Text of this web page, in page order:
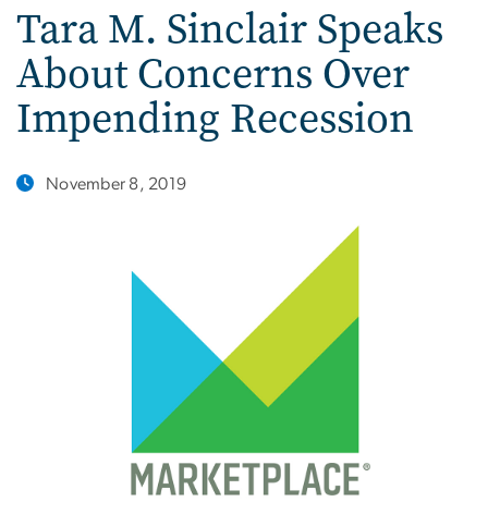
Tara M. Sinclair Speaks
About Concerns Over
Impending Recession
November 8, 2019